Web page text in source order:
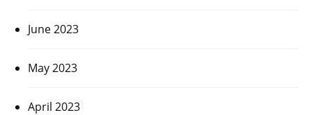
June 2023
May 2023
April 2023